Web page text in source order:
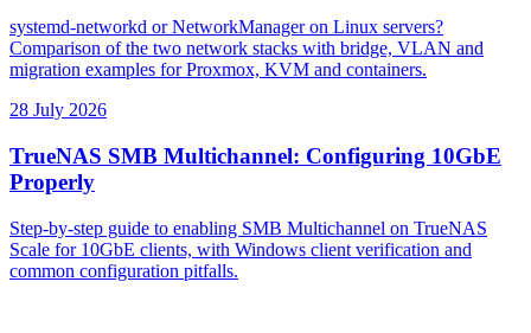
systemd-networkd or NetworkManager on Linux servers?
Comparison of the two network stacks with bridge, VLAN and
migration examples for Proxmox, KVM and containers.
28 July 2026
TrueNAS SMB Multichannel: Configuring 10GbE
Properly
Step-by-step guide to enabling SMB Multichannel on TrueNAS
Scale for 10GbE clients, with Windows client verification and
common configuration pitfalls.